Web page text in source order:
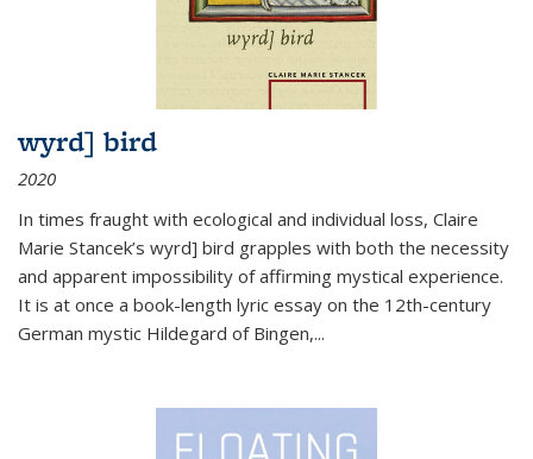
wyrd] bird
2020
In times fraught with ecological and individual loss, Claire
Marie Stancek’s wyrd] bird grapples with both the necessity
and apparent impossibility of affirming mystical experience.
It is at once a book-length lyric essay on the 12th-century
German mystic Hildegard of Bingen,...